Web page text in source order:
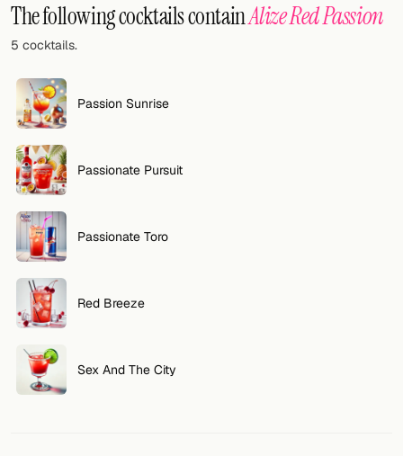
Cocktail bar
Links
Search
FOLLOW
Twitter
Facebook
RSS
The following cocktails containAlize Red Passion
5 cocktails.
Passion Sunrise
Passionate Pursuit
Passionate Toro
Red Breeze
Sex And The City